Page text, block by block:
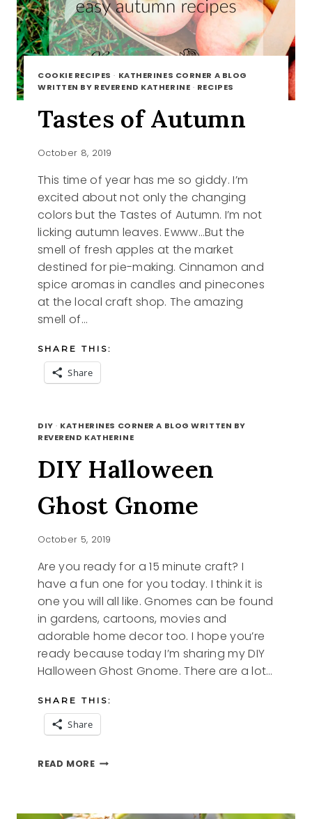
COOKIE RECIPES · KATHERINES CORNER A BLOG
WRITTEN BY REVEREND KATHERINE · RECIPES
Tastes of Autumn
October 8, 2019
This time of year has me so giddy. I’m
excited about not only the changing
colors but the Tastes of Autumn. I’m not
licking autumn leaves. Ewww…But the
smell of fresh apples at the market
destined for pie-making. Cinnamon and
spice aromas in candles and pinecones
at the local craft shop. The amazing
smell of…
SHARE THIS:
Share
OF
AUTUMN
DIY · KATHERINES CORNER A BLOG WRITTEN BY
REVEREND KATHERINE
DIY Halloween
Ghost Gnome
October 5, 2019
Are you ready for a 15 minute craft? I
have a fun one for you today. I think it is
one you will all like. Gnomes can be found
in gardens, cartoons, movies and
adorable home decor too. I hope you’re
ready because today I’m sharing my DIY
Halloween Ghost Gnome. There are a lot…
SHARE THIS:
Share
READ MOREDIY